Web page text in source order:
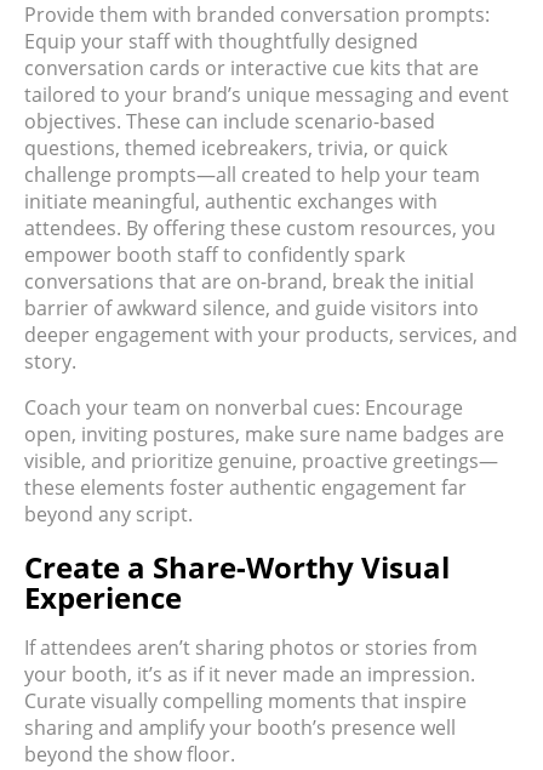
Provide them with branded conversation prompts:
Equip your staff with thoughtfully designed
conversation cards or interactive cue kits that are
tailored to your brand’s unique messaging and event
objectives. These can include scenario-based
questions, themed icebreakers, trivia, or quick
challenge prompts—all created to help your team
initiate meaningful, authentic exchanges with
attendees. By offering these custom resources, you
empower booth staff to confidently spark
conversations that are on-brand, break the initial
barrier of awkward silence, and guide visitors into
deeper engagement with your products, services, and
story.
Coach your team on nonverbal cues: Encourage
open, inviting postures, make sure name badges are
visible, and prioritize genuine, proactive greetings—
these elements foster authentic engagement far
beyond any script.
Create a Share-Worthy Visual
Experience
If attendees aren’t sharing photos or stories from
your booth, it’s as if it never made an impression.
Curate visually compelling moments that inspire
sharing and amplify your booth’s presence well
beyond the show floor.